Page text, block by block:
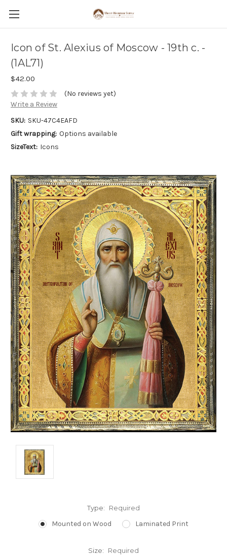
Icon of St. Alexius of Moscow - 19th c. -
(1AL71)
$42.00
(No reviews yet)
Write a Review
SKU: SKU-47C4EAFD
Gift wrapping: Options available
SizeText: Icons
Type: Required
Mounted on Wood Laminated Print
Size: Required